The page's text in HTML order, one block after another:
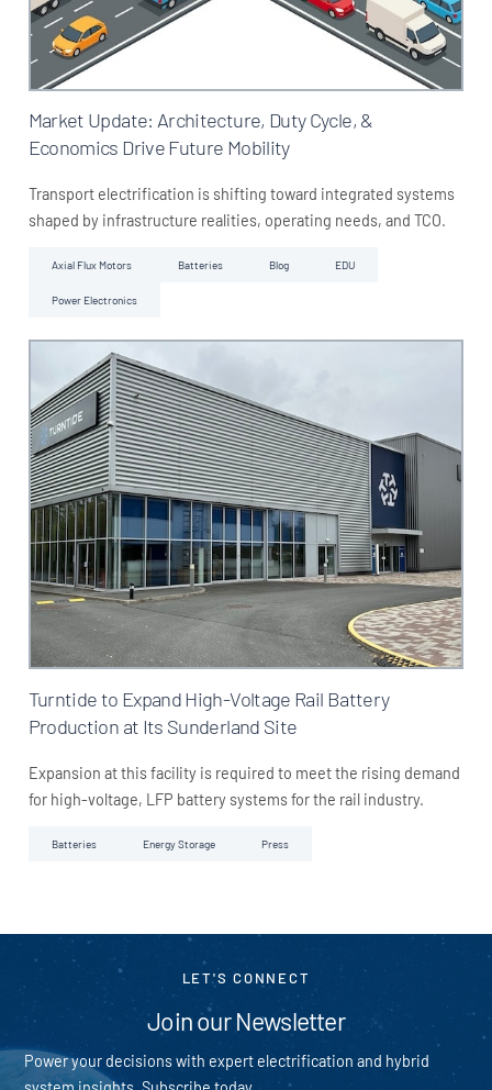
Market Update: Architecture, Duty Cycle, &
Economics Drive Future Mobility
Transport electrification is shifting toward integrated systems
shaped by infrastructure realities, operating needs, and TCO.
Axial Flux Motors Batteries Blog EDU
Power Electronics
Turntide to Expand High-Voltage Rail Battery
Production at Its Sunderland Site
Expansion at this facility is required to meet the rising demand
for high-voltage, LFP battery systems for the rail industry.
Batteries Energy Storage Press
LET'S CONNECT
Join our Newsletter
Power your decisions with expert electrification and hybrid